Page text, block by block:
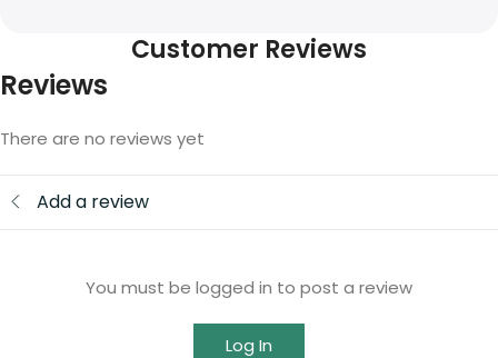
Customer Reviews
Reviews
There are no reviews yet
Add a review
You must be logged in to post a review
Log In